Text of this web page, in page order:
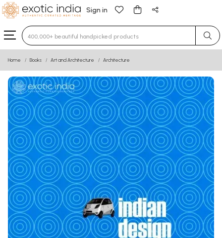
Sign in
Type 3 or more characters for results.
Home Books Art and Architecture Architecture